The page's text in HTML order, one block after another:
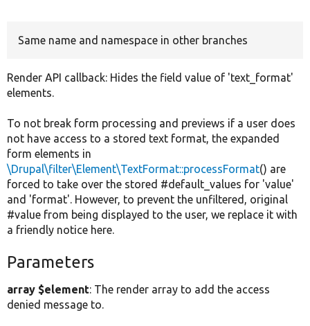
Same name and namespace in other branches
Render API callback: Hides the field value of 'text_format'
elements.
To not break form processing and previews if a user does
not have access to a stored text format, the expanded
form elements in
\Drupal\filter\Element\TextFormat::processFormat() are
forced to take over the stored #default_values for 'value'
and 'format'. However, to prevent the unfiltered, original
#value from being displayed to the user, we replace it with
a friendly notice here.
Parameters
array $element: The render array to add the access
denied message to.